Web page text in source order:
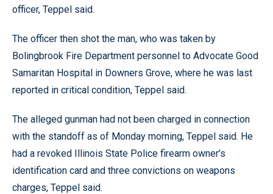
officer, Teppel said.
The officer then shot the man, who was taken by
Bolingbrook Fire Department personnel to Advocate Good
Samaritan Hospital in Downers Grove, where he was last
reported in critical condition, Teppel said.
The alleged gunman had not been charged in connection
with the standoff as of Monday morning, Teppel said. He
had a revoked Illinois State Police firearm owner’s
identification card and three convictions on weapons
charges, Teppel said.